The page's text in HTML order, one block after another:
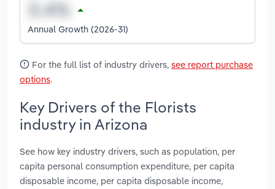
Annual Growth (2026-31)
For the full list of industry drivers, see report purchase
options.
Key Drivers of the Florists
industry in Arizona
See how key industry drivers, such as population, per
capita personal consumption expenditure, per capita
disposable income, per capita disposable income,